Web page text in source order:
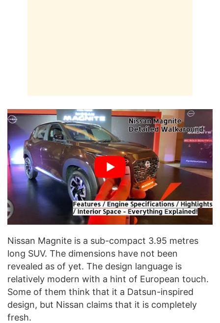
Nissan Magnite is a sub-compact 3.95 metres
long SUV. The dimensions have not been
revealed as of yet. The design language is
relatively modern with a hint of European touch.
Some of them think that it a Datsun-inspired
design, but Nissan claims that it is completely
fresh.